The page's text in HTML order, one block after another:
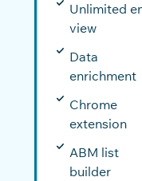
Unlimited
view
Data
enrichment
Chrome
extension
ABM list
builder